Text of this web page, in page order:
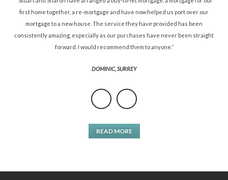
first home together, a re-mortgage and have now helped us port over our
mortgage to a new house. The service they have provided has been
consistently amazing, especially as our purchases have never been straight
forward. I would recommend them to anyone.”
DOMINIC, SURREY
READ MORE